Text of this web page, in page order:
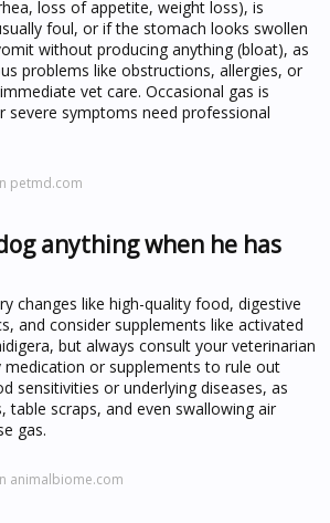
loss of appetite, weight loss), is
foul, or if the stomach looks swollen
without producing anything (bloat), as
problems like obstructions, allergies, or
vet care. Occasional gas is
severe symptoms need professional
petmd.com
anything when he has
changes like high-quality food, digestive
and consider supplements like activated
but always consult your veterinarian
or supplements to rule out
sensitivities or underlying diseases, as
table scraps, and even swallowing air
gas.
animalbiome.com